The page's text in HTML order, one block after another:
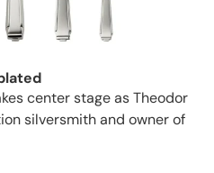
center stage as Theodor
silversmith and owner of